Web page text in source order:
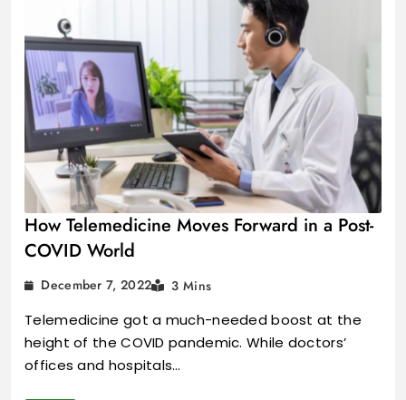
How Telemedicine Moves Forward in a Post-
COVID World
December 7, 2022 3 Mins
Telemedicine got a much-needed boost at the
height of the COVID pandemic. While doctors’
offices and hospitals…